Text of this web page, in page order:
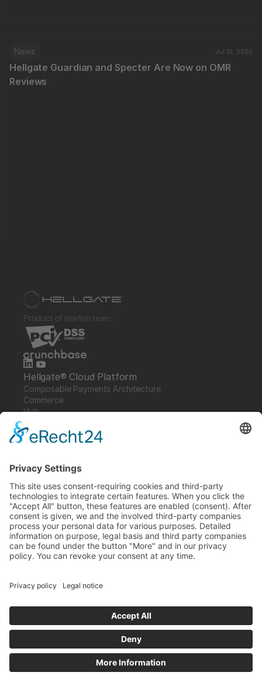
News Jul 10, 2026
Hellgate Guardian and Specter Are Now on OMR
Reviews
Product of starfish.team
Hellgate® Cloud Platform
Composable Payments Architecture
Commerce
Hub
Specter
Link
Company
Careers
News
Partners
Trustcenter
Terms & Conditions
Data Protection
Imprint
Glossary